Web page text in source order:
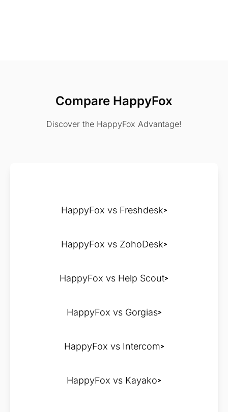
Compare HappyFox
Discover the HappyFox Advantage!
HappyFox vs Freshdesk
HappyFox vs ZohoDesk
HappyFox vs Help Scout
HappyFox vs Gorgias
HappyFox vs Intercom
HappyFox vs Kayako